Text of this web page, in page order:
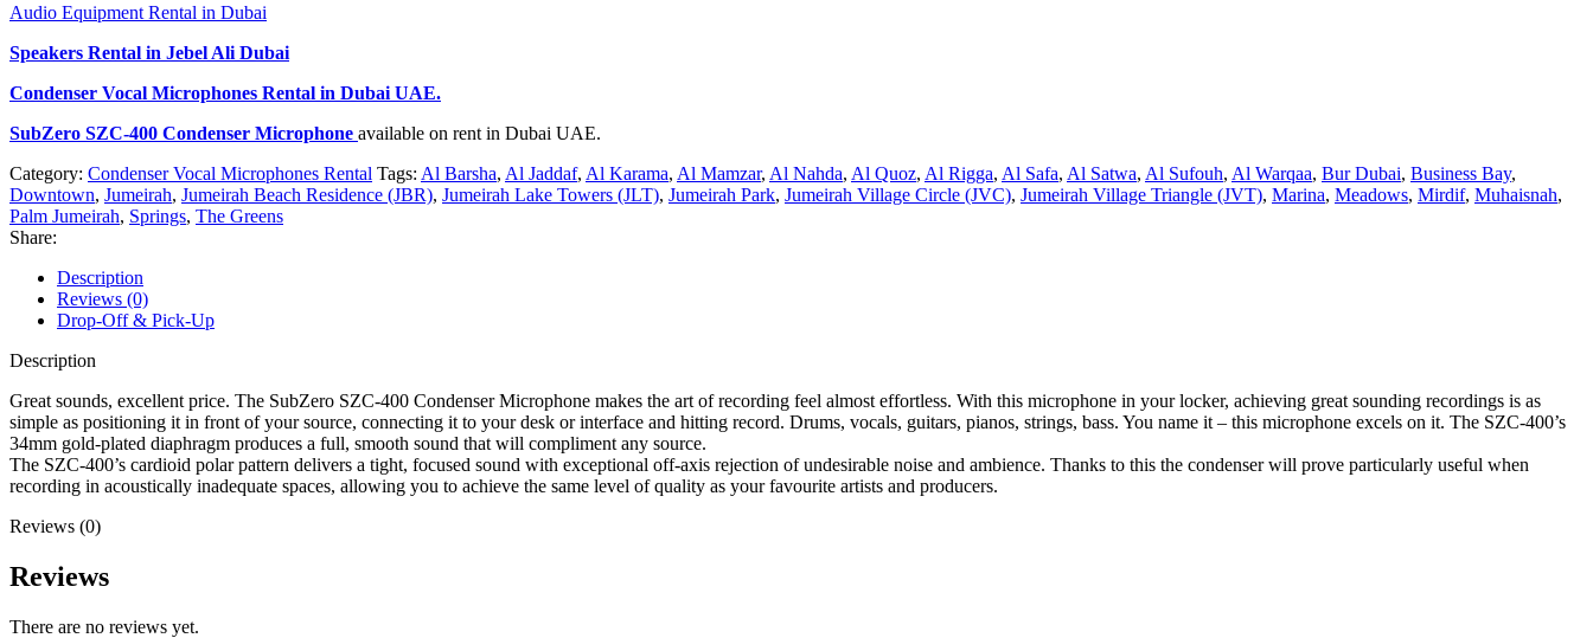
Audio Equipment Rental in Dubai
Speakers Rental in Jebel Ali Dubai
Condenser Vocal Microphones Rental in Dubai UAE.
SubZero SZC-400 Condenser Microphone available on rent in Dubai UAE.
Category: Condenser Vocal Microphones Rental Tags: Al Barsha, Al Jaddaf, Al Karama, Al Mamzar, Al Nahda, Al Quoz, Al Rigga, Al Safa, Al Satwa, Al Sufouh, Al Warqaa, Bur Dubai, Business Bay,
Downtown, Jumeirah, Jumeirah Beach Residence (JBR), Jumeirah Lake Towers (JLT), Jumeirah Park, Jumeirah Village Circle (JVC), Jumeirah Village Triangle (JVT), Marina, Meadows, Mirdif, Muhaisnah,
Palm Jumeirah, Springs, The Greens
Share:
Description
Reviews (0)
Drop-Off & Pick-Up
Description
Great sounds, excellent price. The SubZero SZC-400 Condenser Microphone makes the art of recording feel almost effortless. With this microphone in your locker, achieving great sounding recordings is as
simple as positioning it in front of your source, connecting it to your desk or interface and hitting record. Drums, vocals, guitars, pianos, strings, bass. You name it – this microphone excels on it. The SZC-400’s
34mm gold-plated diaphragm produces a full, smooth sound that will compliment any source.
The SZC-400’s cardioid polar pattern delivers a tight, focused sound with exceptional off-axis rejection of undesirable noise and ambience. Thanks to this the condenser will prove particularly useful when
recording in acoustically inadequate spaces, allowing you to achieve the same level of quality as your favourite artists and producers.
Reviews (0)
Reviews
There are no reviews yet.